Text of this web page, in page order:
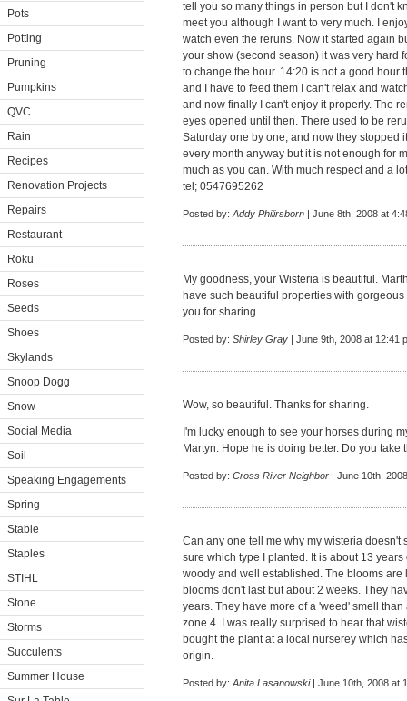
Pots
Potting
Pruning
Pumpkins
QVC
Rain
Recipes
Renovation Projects
Repairs
Restaurant
Roku
Roses
Seeds
Shoes
Skylands
Snoop Dogg
Snow
Social Media
Soil
Speaking Engagements
Spring
Stable
Staples
STIHL
Stone
Storms
Succulents
Summer House
tell you so many things in person but I don't
meet you although I want to very much. I
watch even the reruns. Now it started again
your show (second season) it was very hard
to change the hour. 14:20 is not a good
and I have to feed them I can't relax and
and now finally I can't enjoy it properly. The
eyes opened until then. There used to be
Saturday one by one, and now they stopped
every month anyway but it is not enough for
much as you can. With much respect and a
tel; 0547695262
Posted by: Addy Philirsborn | June 8th, 2008 at
My goodness, your Wisteria is beautiful.
have such beautiful properties with
you for sharing.
Posted by: Shirley Gray | June 9th, 2008 at 12:41
Wow, so beautiful. Thanks for sharing.
I'm lucky enough to see your horses during
Martyn. Hope he is doing better. Do you
Posted by: Cross River Neighbor | June 10th,
Can any one tell me why my wisteria doesn't
sure which type I planted. It is about 13
woody and well established. The blooms
blooms don't last but about 2 weeks. They
years. They have more of a 'weed' smell
zone 4. I was really surprised to hear that
bought the plant at a local nurserey which
origin.
Posted by: Anita Lasanowski| June 10th, 2008 at